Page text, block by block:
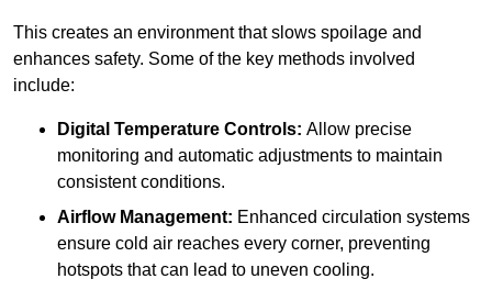
This creates an environment that slows spoilage and
enhances safety. Some of the key methods involved
include:
Digital Temperature Controls: Allow precise
monitoring and automatic adjustments to maintain
consistent conditions.
Airflow Management: Enhanced circulation systems
ensure cold air reaches every corner, preventing
hotspots that can lead to uneven cooling.